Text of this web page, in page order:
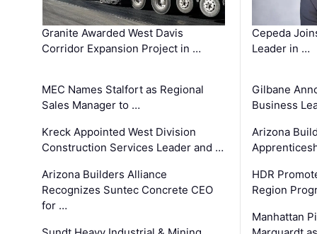
Granite Awarded West Davis
Corridor Expansion Project in …
MEC Names Stalfort as Regional
Sales Manager to …
Kreck Appointed West Division
Construction Services Leader and …
Arizona Builders Alliance
Recognizes Suntec Concrete CEO
for …
Cepeda
Leader in …
Gilbane
Business
Arizona
HDR
Region
Manhattan